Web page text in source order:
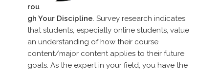
rou
gh Your Discipline. Survey research indicates
that students, especially online students, value
an understanding of how their course
content/major content applies to their future
goals. As the expert in your field, you have the